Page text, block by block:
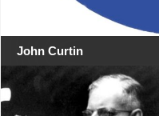
John Curtin